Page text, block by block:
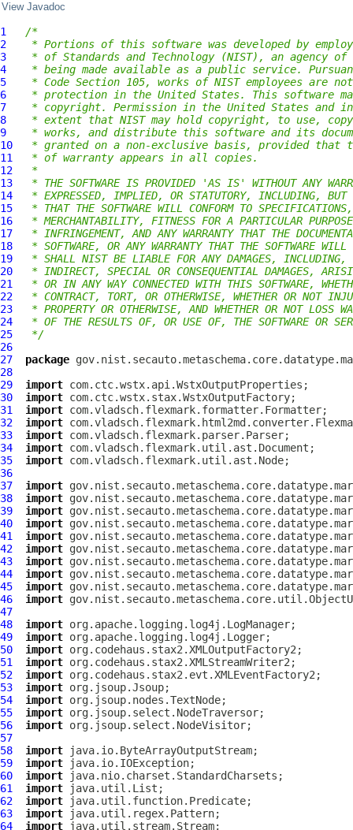
View Javadoc
1
/*
2
* Portions of this software was developed by
3
* of Standards and Technology (NIST), an agency of
4
* being made available as a public service.
5
* Code Section 105, works of NIST employees are
6
* protection in the United States. This software
7
* copyright. Permission in the United States and
8
* extent that NIST may hold copyright, to use,
9
* works, and distribute this software and its
10
* granted on a non-exclusive basis, provided that
11
* of warranty appears in all copies.
12
*
13
* THE SOFTWARE IS PROVIDED 'AS IS' WITHOUT ANY
14
* EXPRESSED, IMPLIED, OR STATUTORY, INCLUDING, BUT
15
* THAT THE SOFTWARE WILL CONFORM TO
16
* MERCHANTABILITY, FITNESS FOR A PARTICULAR
17
* INFRINGEMENT, AND ANY WARRANTY THAT THE
18
* SOFTWARE, OR ANY WARRANTY THAT THE SOFTWARE
19
* SHALL NIST BE LIABLE FOR ANY DAMAGES,
20
* INDIRECT, SPECIAL OR CONSEQUENTIAL DAMAGES,
21
* OR IN ANY WAY CONNECTED WITH THIS SOFTWARE,
22
* CONTRACT, TORT, OR OTHERWISE, WHETHER OR NOT
23
* PROPERTY OR OTHERWISE, AND WHETHER OR NOT LOSS
24
* OF THE RESULTS OF, OR USE OF, THE SOFTWARE OR
25
*/
26
27
package
28
29
import
30
import
31
import
32
import
33
import
34
import
35
import
36
37
import
38
import
39
import
40
import
41
import
42
import
43
import
44
import
45
import
46
import
47
48
import
49
import
50
import
51
import
52
import
53
import
54
import
55
import
56
import
57
58
import
59
import
60
import
61
import
62
import
63
import
64
import